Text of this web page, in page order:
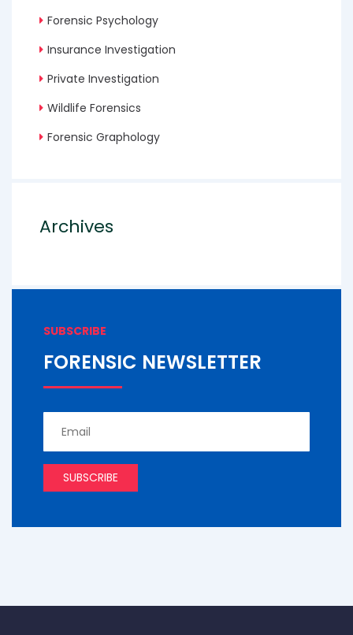
Forensic Psychology
Insurance Investigation
Private Investigation
Wildlife Forensics
Forensic Graphology
Archives
SUBSCRIBE
FORENSIC NEWSLETTER